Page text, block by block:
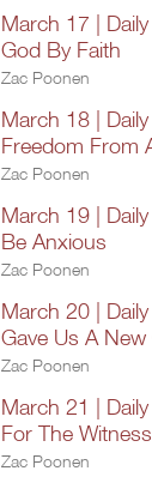
March 17 |
God By Faith
Zac Poonen
March 18 | Daily
Freedom From
Zac Poonen
March 19 |
Be Anxious
Zac Poonen
March 20 |
Gave Us A
Zac Poonen
March 21 |
For The
Zac Poonen